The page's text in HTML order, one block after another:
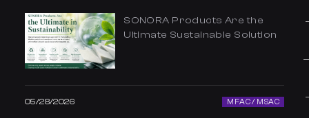
SONORA Products Are the
Ultimate Sustainable Solution
05/28/2026 MFAC / MSAC